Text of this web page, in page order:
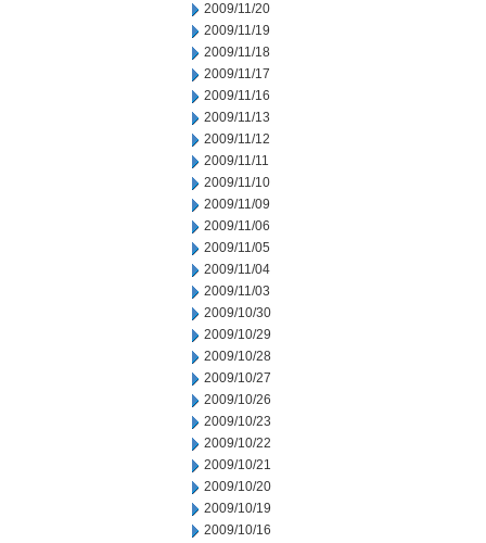
2009/11/20
2009/11/19
2009/11/18
2009/11/17
2009/11/16
2009/11/13
2009/11/12
2009/11/11
2009/11/10
2009/11/09
2009/11/06
2009/11/05
2009/11/04
2009/11/03
2009/10/30
2009/10/29
2009/10/28
2009/10/27
2009/10/26
2009/10/23
2009/10/22
2009/10/21
2009/10/20
2009/10/19
2009/10/16